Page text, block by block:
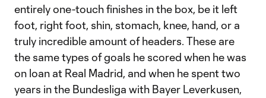
entirely one-touch finishes in the box, be it left
foot, right foot, shin, stomach, knee, hand, or a
truly incredible amount of headers. These are
the same types of goals he scored when he was
on loan at Real Madrid, and when he spent two
years in the Bundesliga with Bayer Leverkusen,